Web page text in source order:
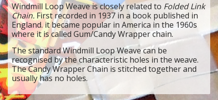
Windmill Loop Weave is closely related to Folded Link
Chain.First recorded in 1937 in a book published in
England. it became popular in America in the 1960s
where it is called Gum/Candy Wrapper chain.
The standard Windmill Loop Weave can be
recognised by the characteristic holes in the weave.
The Candy Wrapper Chain is stitched together and
usually has no holes.